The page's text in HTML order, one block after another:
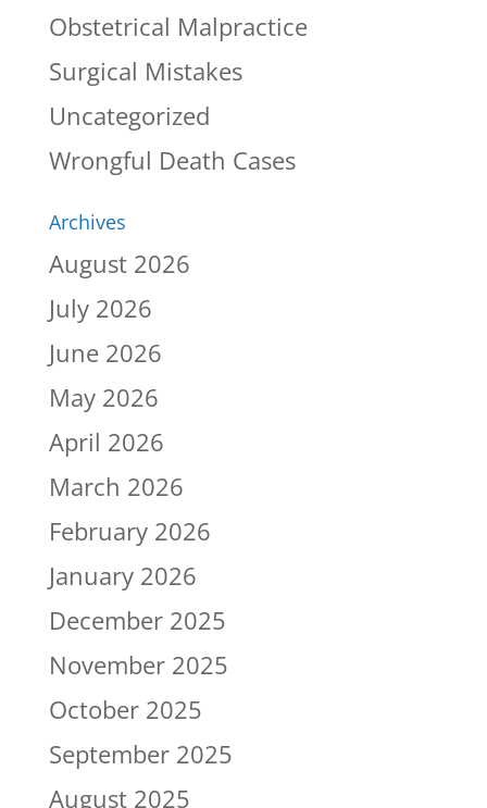
Obstetrical Malpractice
Surgical Mistakes
Uncategorized
Wrongful Death Cases
Archives
August 2026
July 2026
June 2026
May 2026
April 2026
March 2026
February 2026
January 2026
December 2025
November 2025
October 2025
September 2025
August 2025